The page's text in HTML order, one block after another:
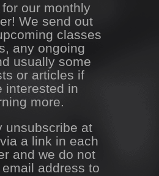
our monthly
We send out
classes
any ongoing
usually some
or articles if
interested in
more.
unsubscribe at
a link in each
and we do not
address to